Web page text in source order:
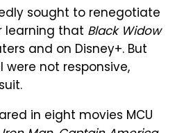
sought to renegotiate
that Black Widow
and on Disney+. But
were not responsive,
in eight movies MCU